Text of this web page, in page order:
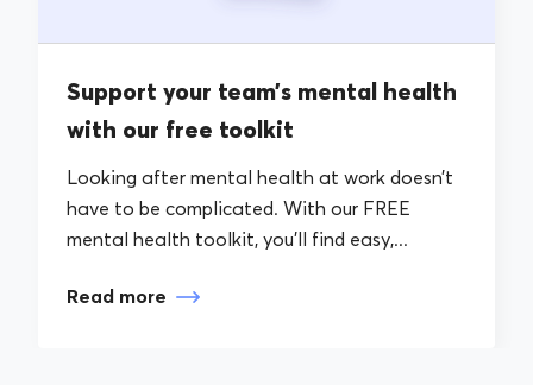
Support your team’s mental health
with our free toolkit
Looking after mental health at work doesn’t
have to be complicated. With our FREE
mental health toolkit, you’ll find easy,...
Read more